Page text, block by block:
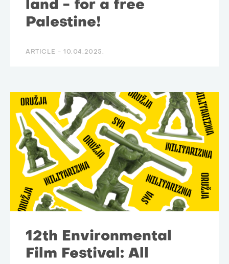
land - for a free
Palestine!
ARTICLE - 10.04.2025.
12th Environmental
Film Festival: All